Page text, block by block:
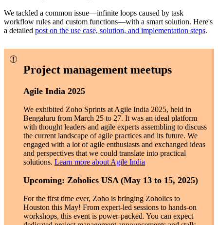
We tackled a common issue—infinite loops caused by task
workflow rules and custom functions—with a smart solution. Here's
a detailed post on the use case, solution, and implementation steps.
Project management meetups
Agile India 2025
We exhibited Zoho Sprints at Agile India 2025, held in
Bengaluru from March 25 to 27. It was an ideal platform
with thought leaders and agile experts assembling to discuss
the current landscape of agile practices and its future. We
engaged with a lot of agile enthusiasts and exchanged ideas
and perspectives that we could translate into practical
solutions. Learn more about Agile India
Upcoming: Zoholics USA (May 13 to 15, 2025)
For the first time ever, Zoho is bringing Zoholics to
Houston this May! From expert-led sessions to hands-on
workshops, this event is power-packed. You can expect